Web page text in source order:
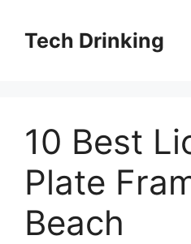
contentTech Drinking
10 Best
Plate
Beach